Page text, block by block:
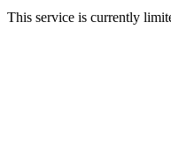
This service is currently